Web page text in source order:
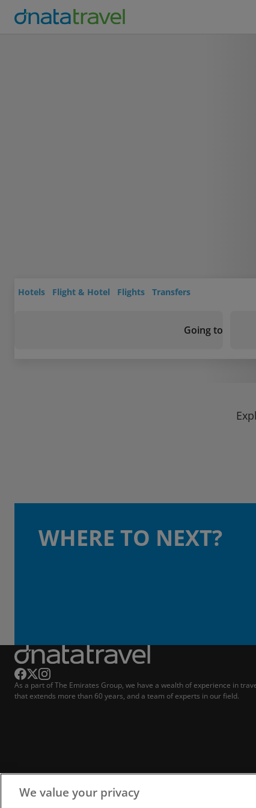
Hotels Flight & Hotel Flights Transfers
Going to
WHERE TO NEXT?
As a part of The Emirates Group, we have a wealth of experience in
that extends more than 60 years, and a team of experts in our field.
We value your privacy